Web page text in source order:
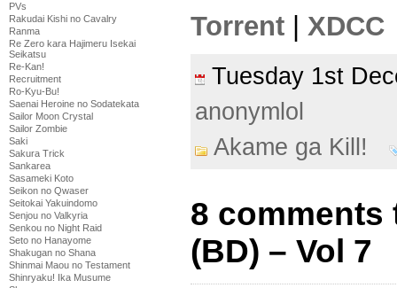
PVs
Rakudai Kishi no Cavalry
Ranma
Re Zero kara Hajimeru Isekai
Seikatsu
Re-Kan!
Recruitment
Ro-Kyu-Bu!
Saenai Heroine no Sodatekata
Sailor Moon Crystal
Sailor Zombie
Saki
Sakura Trick
Sankarea
Sasameki Koto
Seikon no Qwaser
Seitokai Yakuindomo
Senjou no Valkyria
Senkou no Night Raid
Seto no Hanayome
Shakugan no Shana
Shinmai Maou no Testament
Shinryaku! Ika Musume
Torrent XDCC
Tuesday 1st
anonymlol
Akame ga Kill!
8 comments
(BD) – Vol 7